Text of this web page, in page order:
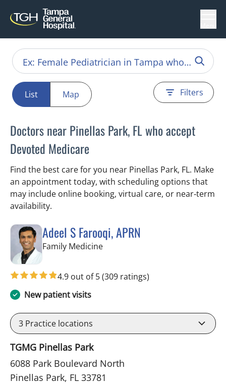
List Map Filters
Doctors near Pinellas Park, FL who accept
Devoted Medicare
Find the best care for you near Pinellas Park, FL. Make
an appointment today, with scheduling options that
may include online booking, virtual care, or near‑term
availability.
Adeel S Farooqi, APRN
Family Medicinein Pinellas Park, FL
4.9 out of 5(309 ratings)
New patient visits
3 Practice locations
TGMG Pinellas Park
6088 Park Boulevard North
Pinellas Park, FL 33781